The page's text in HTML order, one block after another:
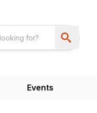
Events